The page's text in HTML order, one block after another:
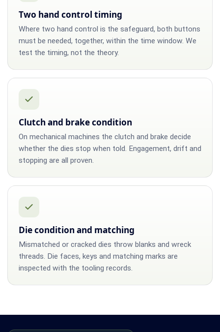
Two hand control timing
Where two hand control is the safeguard, both buttons
must be needed, together, within the time window. We
test the timing, not the theory.
Clutch and brake condition
On mechanical machines the clutch and brake decide
whether the dies stop when told. Engagement, drift and
stopping are all proven.
Die condition and matching
Mismatched or cracked dies throw blanks and wreck
threads. Die faces, keys and matching marks are
inspected with the tooling records.